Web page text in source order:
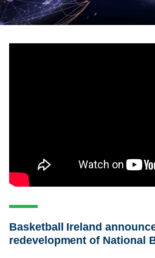
Basketball Ireland
redevelopment of National